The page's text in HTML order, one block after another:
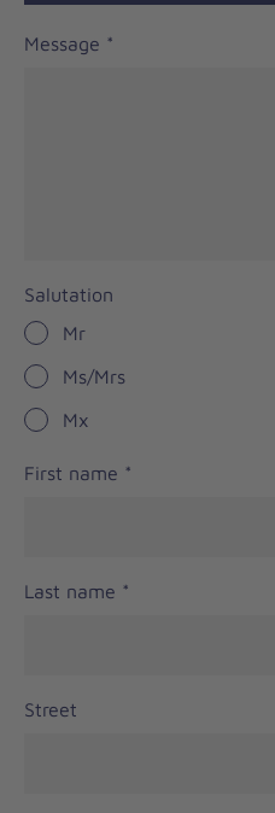
Message *
Salutation
Mr
Ms/Mrs
Mx
First name *
Last name *
Street